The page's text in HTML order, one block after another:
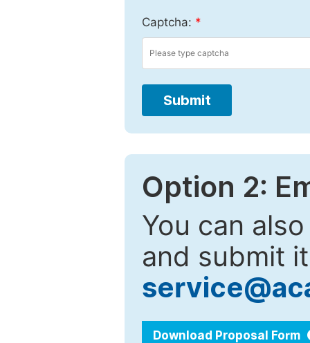
Captcha: *
Submit
Option 2:
You can
and submit
Download Proposal Form